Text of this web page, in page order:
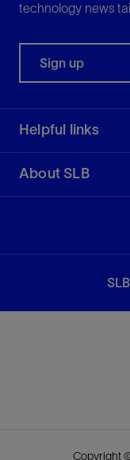
technology news
Sign up
Helpful links
About SLB
SLB
Copyright